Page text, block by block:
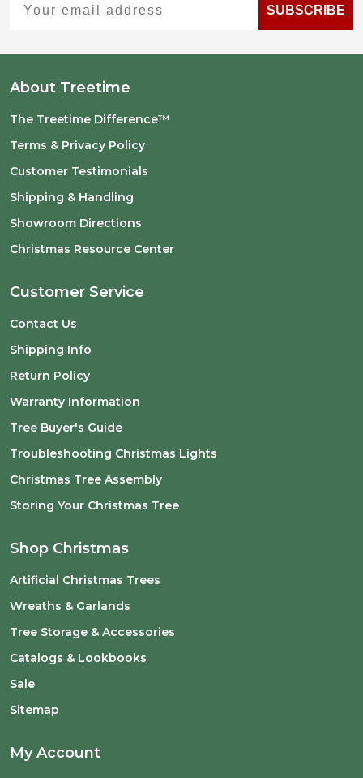
SUBSCRIBE
About Treetime
The Treetime Difference™
Terms & Privacy Policy
Customer Testimonials
Shipping & Handling
Showroom Directions
Christmas Resource Center
Customer Service
Contact Us
Shipping Info
Return Policy
Warranty Information
Tree Buyer's Guide
Troubleshooting Christmas Lights
Christmas Tree Assembly
Storing Your Christmas Tree
Shop Christmas
Artificial Christmas Trees
Wreaths & Garlands
Tree Storage & Accessories
Catalogs & Lookbooks
Sale
Sitemap
My Account